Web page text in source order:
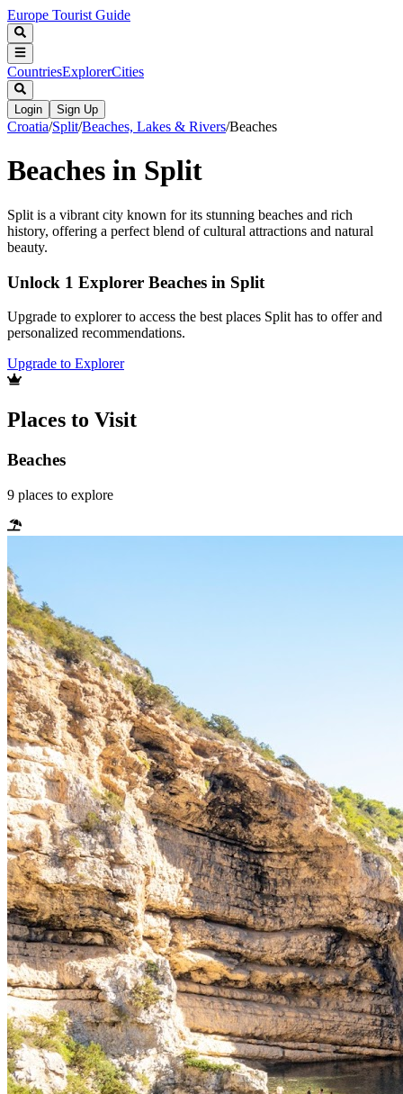
Europe Tourist Guide
CountriesExplorerCities
Login Sign Up
Croatia/Split/Beaches, Lakes & Rivers/Beaches
Beaches in Split
Split is a vibrant city known for its stunning beaches and rich
history, offering a perfect blend of cultural attractions and natural
beauty.
Unlock 1 Explorer Beaches in Split
Upgrade to explorer to access the best places Split has to offer and
personalized recommendations.
Upgrade to Explorer
Places to Visit
Beaches
9 places to explore